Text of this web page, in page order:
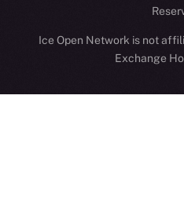
Ice Open Network is not
Exchange